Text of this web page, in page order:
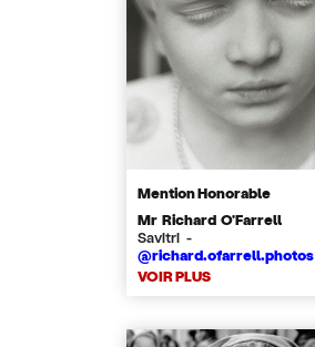
Mention Honorable
Mr Richard O'Farrell
Savitri -
@richard.ofarrell.photos
VOIR PLUS